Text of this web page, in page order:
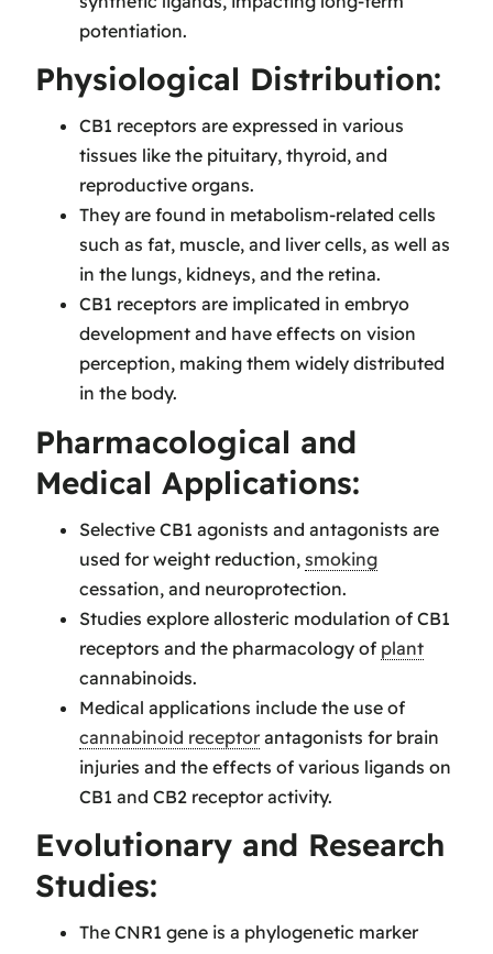
potentiation.
Physiological Distribution:
CB1 receptors are expressed in various
tissues like the pituitary, thyroid, and
reproductive organs.
They are found in metabolism-related cells
such as fat, muscle, and liver cells, as well as
in the lungs, kidneys, and the retina.
CB1 receptors are implicated in embryo
development and have effects on vision
perception, making them widely distributed
in the body.
Pharmacological and
Medical Applications:
Selective CB1 agonists and antagonists are
used for weight reduction, smoking
cessation, and neuroprotection.
Studies explore allosteric modulation of CB1
receptors and the pharmacology of plant
cannabinoids.
Medical applications include the use of
cannabinoid receptor antagonists for brain
injuries and the effects of various ligands on
CB1 and CB2 receptor activity.
Evolutionary and Research
Studies:
The CNR1 gene is a phylogenetic marker